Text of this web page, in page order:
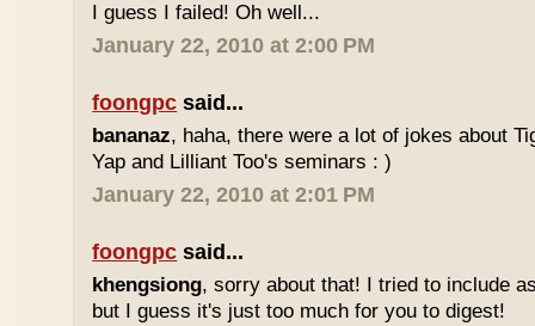
I guess I failed! Oh well...
January 22, 2010 at 2:00 PM
foongpc said...
bananaz, haha, there were a lot of jokes about
Yap and Lilliant Too's seminars : )
January 22, 2010 at 2:01 PM
foongpc said...
khengsiong, sorry about that! I tried to include
but I guess it's just too much for you to digest!